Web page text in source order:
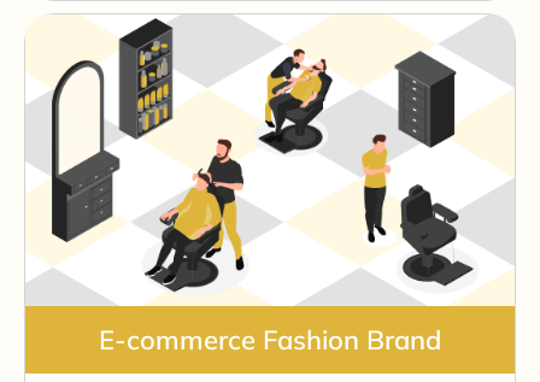
E-commerce Fashion Brand